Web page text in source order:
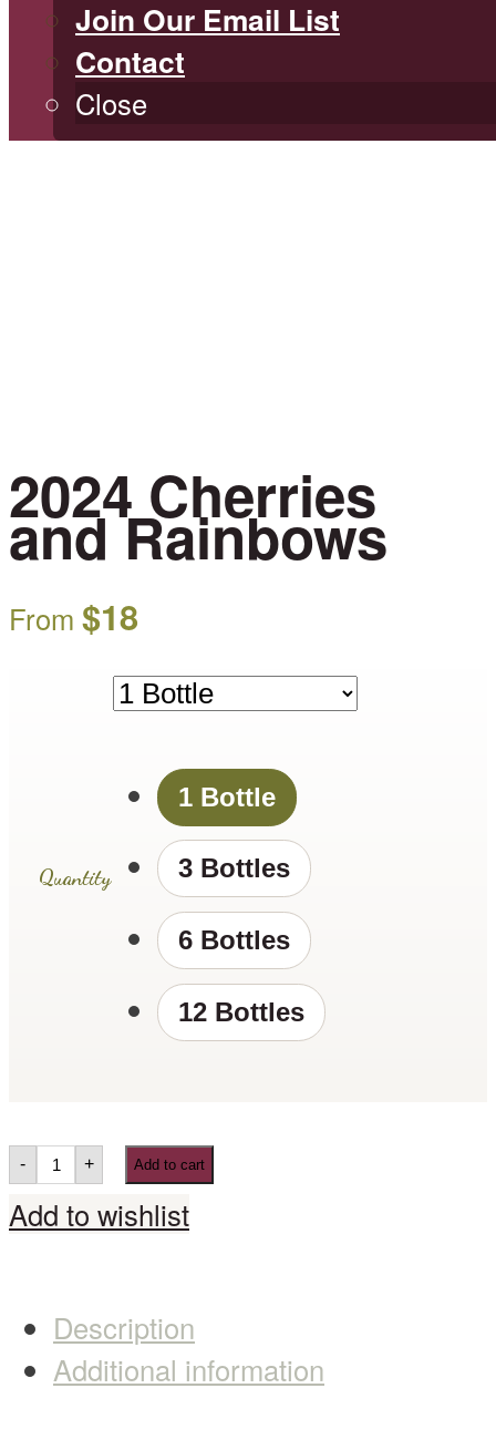
Join Our Email List
Contact
Close
2024 Cherries
and Rainbows
From $18
Quantity
1 Bottle
3 Bottles
6 Bottles
12 Bottles
- + Add to cart
Add to wishlist
Description
Additional information